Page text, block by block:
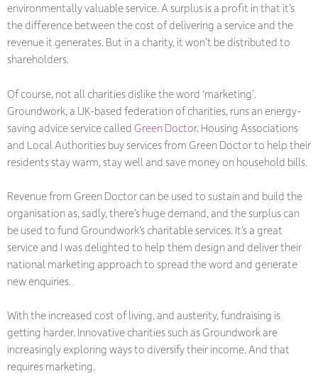
environmentally valuable service. A surplus is a profit in that it’s
the difference between the cost of delivering a service and the
revenue it generates. But in a charity, it won’t be distributed to
shareholders.
Of course, not all charities dislike the word ‘marketing’.
Groundwork, a UK-based federation of charities, runs an energy-
saving advice service called Green Doctor. Housing Associations
and Local Authorities buy services from Green Doctor to help their
residents stay warm, stay well and save money on household bills.
Revenue from Green Doctor can be used to sustain and build the
organisation as, sadly, there’s huge demand, and the surplus can
be used to fund Groundwork’s charitable services. It’s a great
service and I was delighted to help them design and deliver their
national marketing approach to spread the word and generate
new enquiries.
With the increased cost of living, and austerity, fundraising is
getting harder. Innovative charities such as Groundwork are
increasingly exploring ways to diversify their income. And that
requires marketing.